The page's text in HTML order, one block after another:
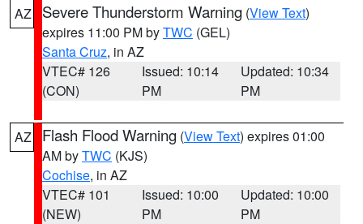
AZ Severe Thunderstorm Warning (View Text)
expires 11:00 PM byTWC (GEL)
Santa Cruz, in AZ
VTEC# 126
(CON)
Issued: 10:14
PM
Updated: 10:34
PM
AZ Flash Flood Warning (View Text) expires 01:00
AM byTWC (KJS)
Cochise, in AZ
VTEC# 101
(NEW)
Issued: 10:00
PM
Updated: 10:00
PM